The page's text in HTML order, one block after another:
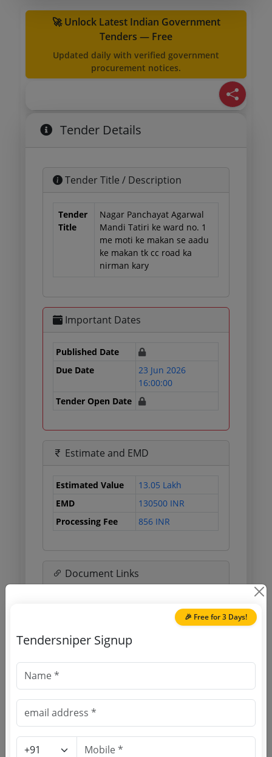
🚀 Unlock Latest Indian Government
Tenders — Free
Updated daily with verified government
procurement notices.
Tender Details
Tender Title / Description
Tender
Title
Nagar Panchayat Agarwal
Mandi Tatiri ke ward no. 1
me moti ke makan se aadu
ke makan tk cc road ka
nirman kary
Important Dates
Published Date
Due Date
23 Jun 2026
16:00:00
Tender Open Date
Estimate and EMD
Estimated Value
13.05 Lakh
EMD
130500 INR
Processing Fee
856 INR
Document Links
Source Website (Home page)
Direct tender link as available
(Source Website)
Purchasing Agency
Login to View Agency Name
Login to View Purchaser State
🎉 Free for 3 Days!
Tendersniper Signup